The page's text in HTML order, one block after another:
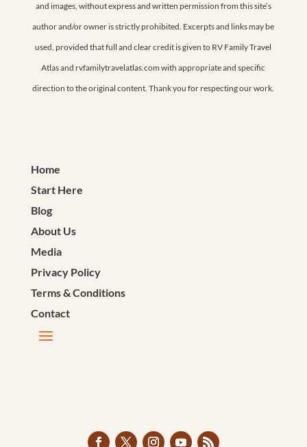
and images, without express and written permission from this site’s
author and/or owner is strictly prohibited. Excerpts and links may be
used, provided that full and clear credit is given to RV Family Travel
Atlas and rvfamilytravelatlas.com with appropriate and specific
direction to the original content. Thank you for respecting our work.
Home
Start Here
Blog
About Us
Media
Privacy Policy
Terms & Conditions
Contact